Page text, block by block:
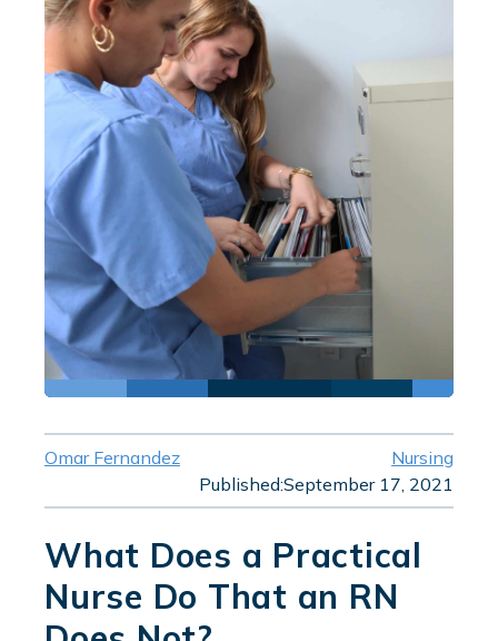
Omar Fernandez
Nursing
Published:September 17, 2021
What Does a Practical
Nurse Do That an RN